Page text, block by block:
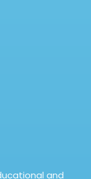
and